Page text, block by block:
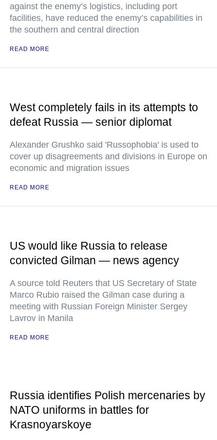
against the enemy’s logistics, including port
facilities, have reduced the enemy’s capabilities in
the southern and central direction
READ MORE
West completely fails in its attempts to
defeat Russia — senior diplomat
Alexander Grushko said 'Russophobia' is used to
cover up disagreements and divisions in Europe on
economic and migration issues
READ MORE
US would like Russia to release
convicted Gilman — news agency
A source told Reuters that US Secretary of State
Marco Rubio raised the Gilman case during a
meeting with Russian Foreign Minister Sergey
Lavrov in Manila
READ MORE
Russia identifies Polish mercenaries by
NATO uniforms in battles for
Krasnoyarskoye